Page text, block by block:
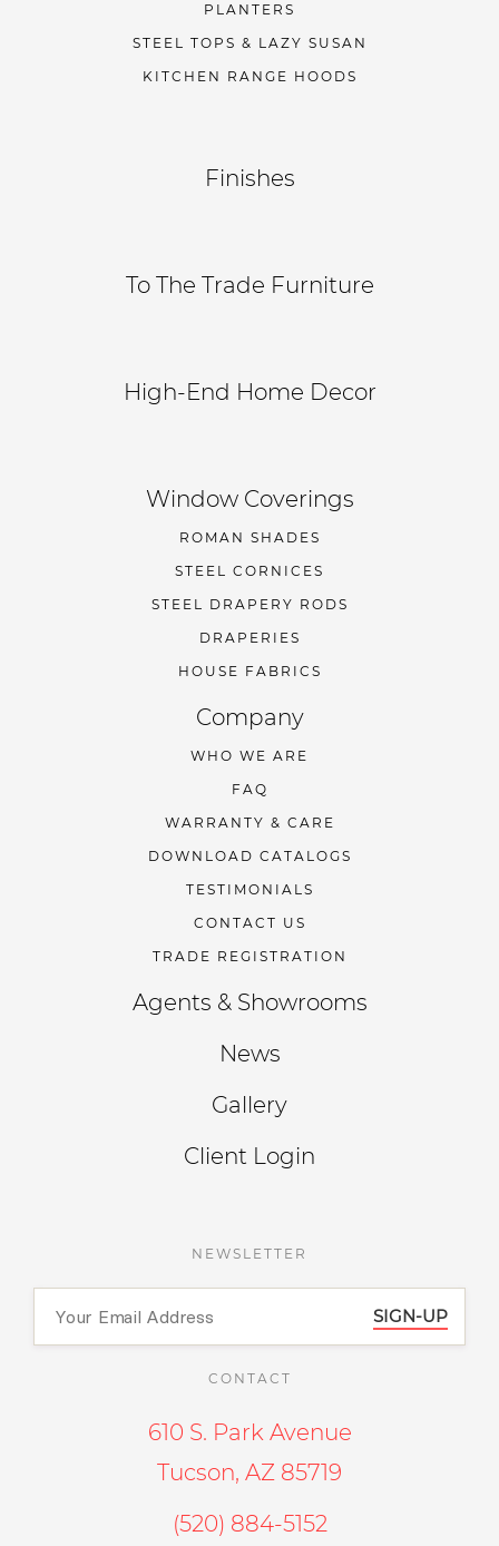
PLANTERS
STEEL TOPS & LAZY SUSAN
KITCHEN RANGE HOODS
Finishes
To The Trade Furniture
High-End Home Decor
Window Coverings
ROMAN SHADES
STEEL CORNICES
STEEL DRAPERY RODS
DRAPERIES
HOUSE FABRICS
Company
WHO WE ARE
FAQ
WARRANTY & CARE
DOWNLOAD CATALOGS
TESTIMONIALS
CONTACT US
TRADE REGISTRATION
Agents & Showrooms
News
Gallery
Client Login
NEWSLETTER
SIGN-UP
CONTACT
610 S. Park Avenue
Tucson, AZ 85719
(520) 884-5152